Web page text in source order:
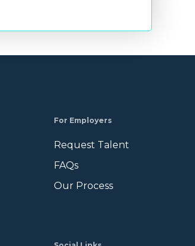
For Employers
Request Talent
FAQs
Our Process